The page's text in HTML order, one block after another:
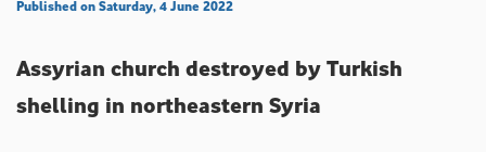
Published on Saturday, 4 June 2022
Assyrian church destroyed by Turkish
shelling in northeastern Syria